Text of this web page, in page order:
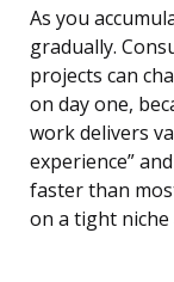
As you
gradually.
projects can
on day one,
work delivers
experience”
faster than
on a tight